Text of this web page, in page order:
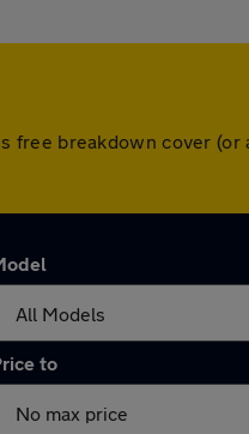
breakdown cover
to